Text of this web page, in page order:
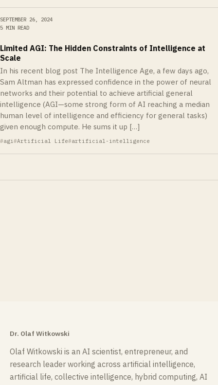
SEPTEMBER 26, 2024
5 MIN READ
Limited AGI: The Hidden Constraints of Intelligence at
Scale
In his recent blog post The Intelligence Age, a few days ago,
Sam Altman has expressed confidence in the power of neural
networks and their potential to achieve artificial general
intelligence (AGI—some strong form of AI reaching a median
human level of intelligence and efficiency for general tasks)
given enough compute. He sums it up […]
agi Artificial Life artificial-intelligence
Dr. Olaf Witkowski
Olaf Witkowski is an AI scientist, entrepreneur, and
research leader working across artificial intelligence,
artificial life, collective intelligence, hybrid computing, AI